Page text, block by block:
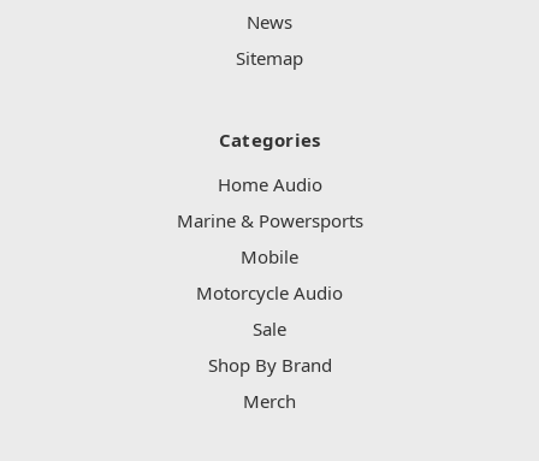
News
Sitemap
Categories
Home Audio
Marine & Powersports
Mobile
Motorcycle Audio
Sale
Shop By Brand
Merch